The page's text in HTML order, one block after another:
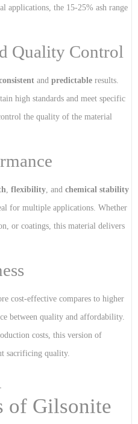
applications, the 15-25% ash range
Quality Control
and predictable results.
high standards and meet specific
the quality of the material
, flexibility, and chemical stability
for multiple applications. Whether
or coatings, this material delivers
cost-effective compares to higher
between quality and affordability.
costs, this version of
sacrificing quality.
of Gilsonite